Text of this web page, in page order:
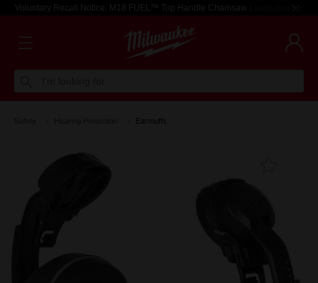
Voluntary Recall Notice: M18 FUEL™ Top Handle Chainsaw Learn more >
Earmuffs